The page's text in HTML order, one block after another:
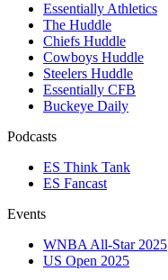
Essentially Athletics
The Huddle
Chiefs Huddle
Cowboys Huddle
Steelers Huddle
Essentially CFB
Buckeye Daily
Podcasts
ES Think Tank
ES Fancast
Events
WNBA All-Star 2025
US Open 2025